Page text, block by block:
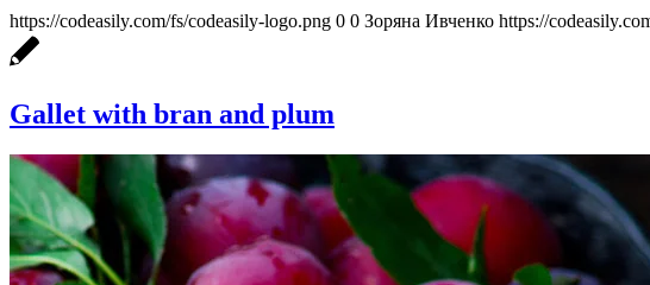
https://codeasily.com/fs/codeasily-logo.png 0 0 Зоряна Ивченко https://
Gallet with bran and plum